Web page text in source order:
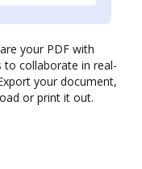
your PDF with
to collaborate in real-
your document,
or print it out.